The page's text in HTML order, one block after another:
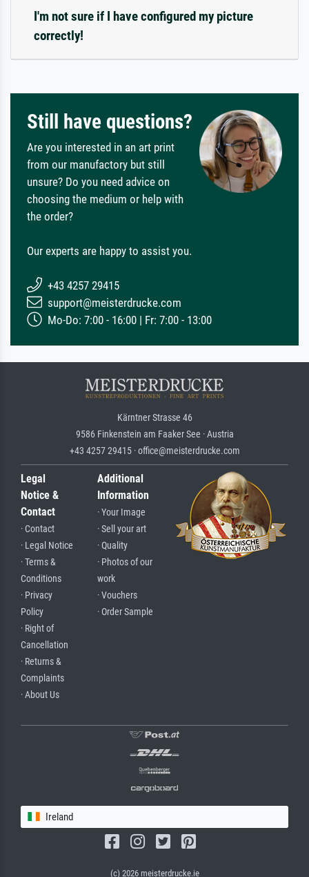
I'm not sure if I have configured my picture
correctly!
Still have questions?
Are you interested in an art print
from our manufactory but still
unsure? Do you need advice on
choosing the medium or help with
the order?
Our experts are happy to assist you.
+43 4257 29415
support@meisterdrucke.com
Mo-Do: 7:00 - 16:00 | Fr: 7:00 - 13:00
Kärntner Strasse 46
9586 Finkenstein am Faaker See · Austria
+43 4257 29415 · office@meisterdrucke.com
Legal
Notice &
Contact
· Contact
· Legal Notice
· Terms &
Conditions
· Privacy
Policy
· Right of
Cancellation
· Returns &
Complaints
· About Us
Additional
Information
· Your Image
· Sell your art
· Quality
· Photos of our
work
· Vouchers
· Order Sample
Ireland
(c) 2026 meisterdrucke.ie